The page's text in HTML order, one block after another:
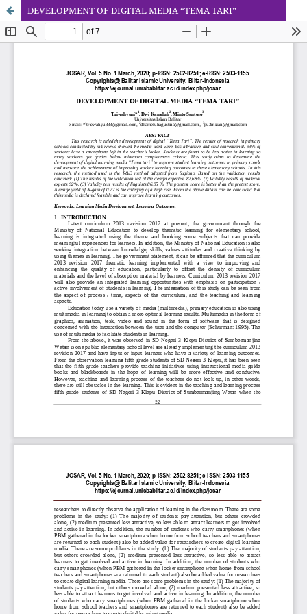
DEVELOPMENT OF DIGITAL MEDIA “TEMA TARI”